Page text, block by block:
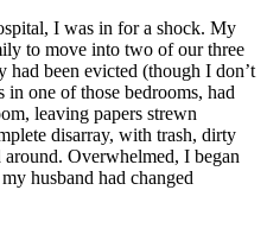
I was in for a shock. My
to move into two of our three
had been evicted (though I don’t
one of those bedrooms, had
leaving papers strewn
disarray, with trash, dirty
around. Overwhelmed, I began
husband had changed